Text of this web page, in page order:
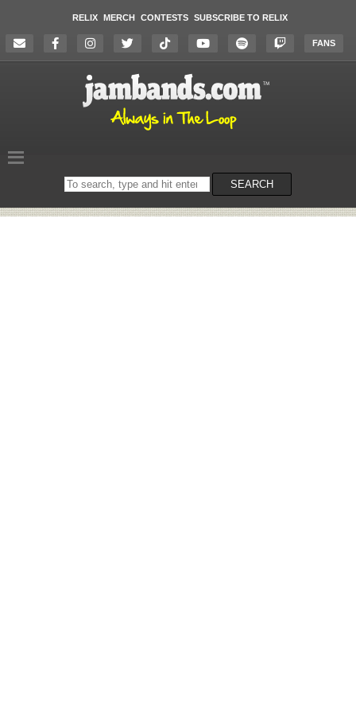
RELIX MERCH CONTESTS SUBSCRIBE TO RELIX
FANS
Search
on
SEARCH